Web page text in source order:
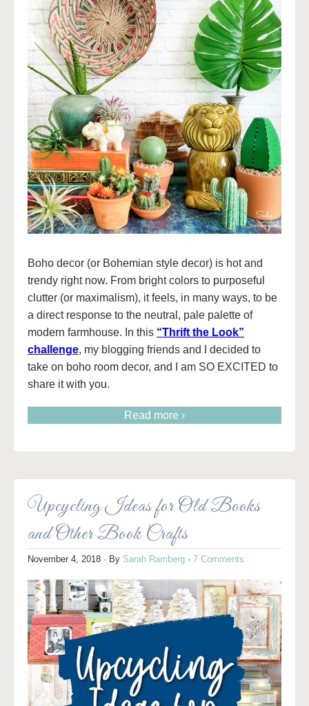
Boho decor (or Bohemian style decor) is hot and
trendy right now. From bright colors to purposeful
clutter (or maximalism), it feels, in many ways, to be
a direct response to the neutral, pale palette of
modern farmhouse. In this “Thrift the Look”
challenge, my blogging friends and I decided to
take on boho room decor, and I am SO EXCITED to
share it with you.
Read more ›
Upcycling Ideas for Old Books
and Other Book Crafts
November 4, 2018 · By Sarah Ramberg · 7 Comments